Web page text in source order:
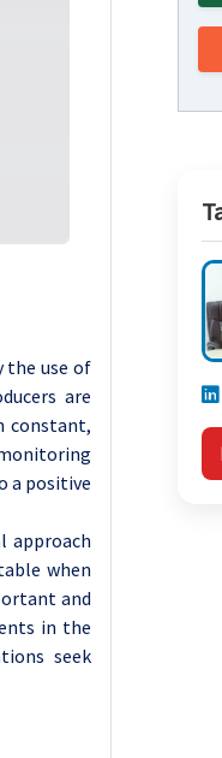
the use of
are
constant,
a positive
approach
when
and
in the
seek